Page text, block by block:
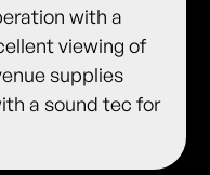
with a
viewing of
supplies
a sound tec for